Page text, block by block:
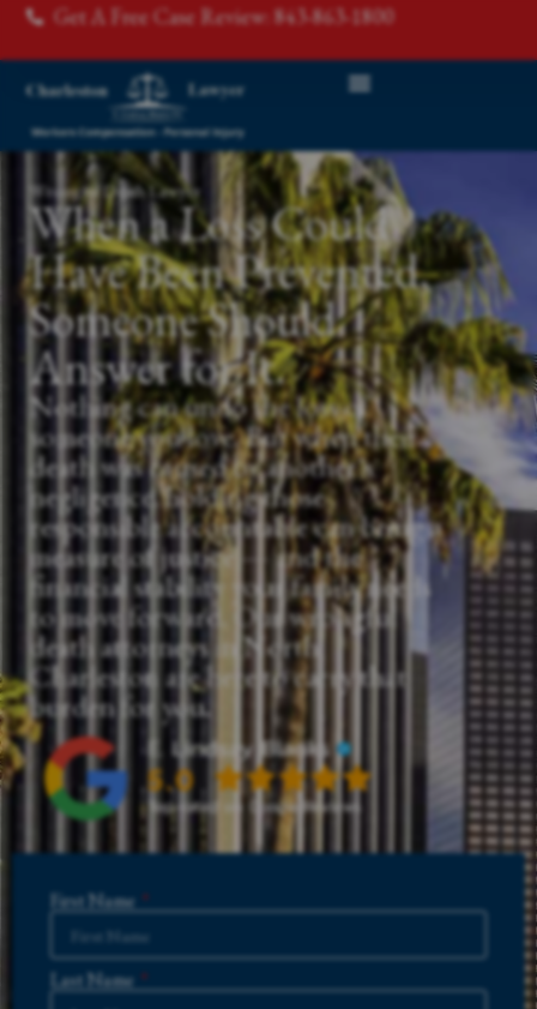
Get A Free Case Review: 843-863-1800
Wrongful Death Lawyer
When a Loss Could
Have Been Prevented,
Someone Should
Answer for It.
Nothing can undo the loss of
someone you love. But when their
death was caused by another's
negligence, holding those
responsible accountable can bring a
measure of justice — and the
financial stability your family needs
to move forward. Our wrongful
death attorneys in North
Charleston are here to carry that
burden for you.
First Name
Last Name